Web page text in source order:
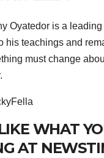
Oyatedor is a
his teachings and
must change
WHAT
AT